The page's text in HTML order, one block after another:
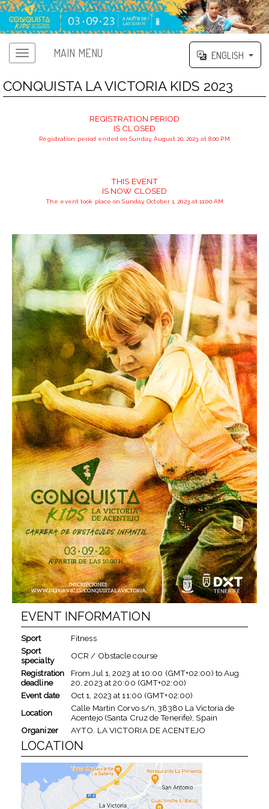
MAIN MENU ENGLISH
CONQUISTA LA VICTORIA KIDS 2023
REGISTRATION PERIOD
IS CLOSED
Registration period ended on Sunday, August 20, 2023 at 8:00 PM
THIS EVENT
IS NOW CLOSED
The event took place on Sunday, October 1, 2023 at 11:00 AM
EVENT INFORMATION
Sport
Fitness
Sport
specialty
OCR / Obstacle course
Registration
deadline
FromJul 1, 2023 at10:00 (GMT+02:00) toAug
20, 2023 at20:00 (GMT+02:00)
Event date
Oct 1, 2023 at11:00 (GMT+02:00)
Location
Calle Martin Corvo s/n, 38380 La Victoria de
Acentejo (Santa Cruz de Tenerife), Spain
Organizer
AYTO. LA VICTORIA DE ACENTEJO
LOCATION